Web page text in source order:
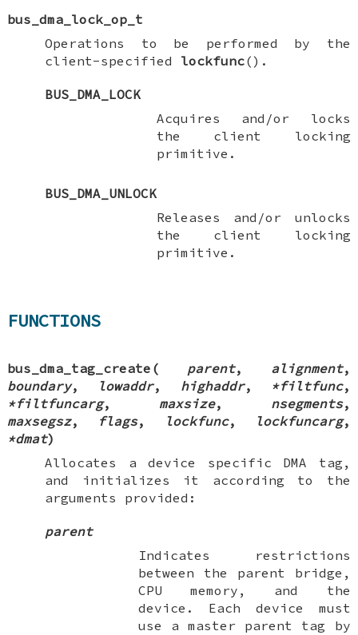
bus_dma_lock_op_t
Operations to be performed by the
client-specified lockfunc().
BUS_DMA_LOCK
Acquires and/or locks
the client locking
primitive.
BUS_DMA_UNLOCK
Releases and/or unlocks
the client locking
primitive.
FUNCTIONS
bus_dma_tag_create ( parent, alignment,
boundary, lowaddr, highaddr, *filtfunc,
*filtfuncarg, maxsize, nsegments,
maxsegsz, flags, lockfunc, lockfuncarg,
*dmat)
Allocates a device specific DMA tag,
and initializes it according to the
arguments provided:
parent
Indicates restrictions
between the parent bridge,
CPU memory, and the
device. Each device must
use a master parent tag by